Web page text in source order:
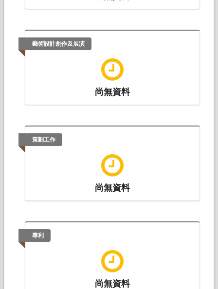
文系.
Chia-Hui Chiu (邱嘉慧)* (2017.07).
Chunks by EFL Learners on a Writing Test
presented at The 16th Symposium on Second
Language Writing (SSLW
2017), Bangkok: Chulalongkorn University.
藝術設計創作及展演
尚無資料
策劃工作
尚無資料
專利
尚無資料